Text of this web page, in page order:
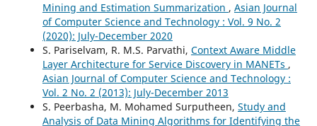
Mining and Estimation Summarization , Asian Journal
of Computer Science and Technology : Vol. 9 No. 2
(2020): July-December 2020
S. Pariselvam, R. M.S. Parvathi, Context Aware Middle
Layer Architecture for Service Discovery in MANETs ,
Asian Journal of Computer Science and Technology :
Vol. 2 No. 2 (2013): July-December 2013
S. Peerbasha, M. Mohamed Surputheen, Study and
Analysis of Data Mining Algorithms for Identifying the